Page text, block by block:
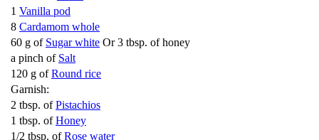
1 Vanilla pod
8 Cardamom whole
60 g of Sugar white Or 3 tbsp. of honey
a pinch of Salt
120 g of Round rice
Garnish:
2 tbsp. of Pistachios
1 tbsp. of Honey
1/2 tbsp. of Rose water